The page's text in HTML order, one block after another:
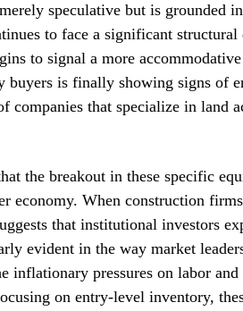
speculative but is grounded
to face a significant
to signal a more
buyers is finally showing signs of
companies that specialize in land
the breakout in these specific
economy. When construction
that institutional investors
evident in the way market
inflationary pressures on labor
on entry-level inventory,